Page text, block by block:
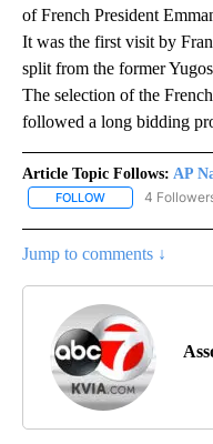
of French President
It was the first visit by
split from the former
The selection of the
followed a long bidding
Article Topic Follows: AP
FOLLOW FOLLOW "AP
4
Jump to comments ↓